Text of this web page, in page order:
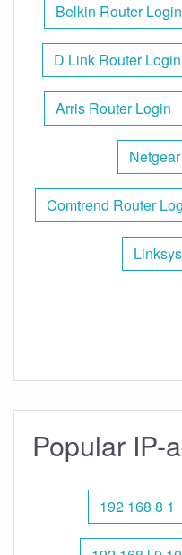
Belkin Router Login
D Link Router Login
Arris Router Login
Comtrend Router
Popular IP-
192 168 8 1